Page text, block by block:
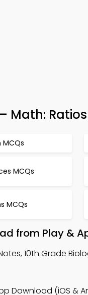
Math:
MCQs
MCQs
from Play &
10th Grade
Download (iOS &